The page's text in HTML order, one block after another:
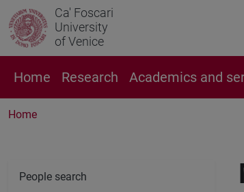
Ca' Foscari
University
of Venice
Home Research Academics and
Home
People search